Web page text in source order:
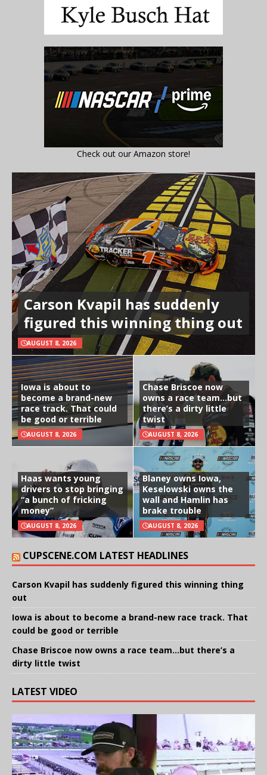
Check out our Amazon store!
Carson Kvapil has suddenly
figured this winning thing out
AUGUST 8, 2026
Iowa is about to
become a brand-new
race track. That could
be good or terrible
AUGUST 8, 2026
Chase Briscoe now
owns a race team…but
there’s a dirty little
twist
AUGUST 8, 2026
Haas wants young
drivers to stop bringing
“a bunch of fricking
money”
AUGUST 8, 2026
Blaney owns Iowa,
Keselowski owns the
wall and Hamlin has
brake trouble
AUGUST 8, 2026
CUPSCENE.COM LATEST HEADLINES
Carson Kvapil has suddenly figured this winning thing
out
Iowa is about to become a brand-new race track. That
could be good or terrible
Chase Briscoe now owns a race team…but there’s a
dirty little twist
LATEST VIDEO